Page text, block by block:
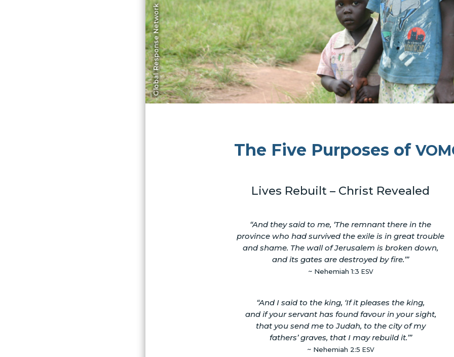
The Five Purposes of
Lives Rebuilt – Christ Revealed
“And they said to me, ‘The remnant there in the
province who had survived the exile is in great trouble
and shame. The wall of Jerusalem is broken down,
and its gates are destroyed by fire.’”
~ Nehemiah 1:3 ESV
“And I said to the king, ‘If it pleases the king,
and if your servant has found favour in your sight,
that you send me to Judah, to the city of my
fathers’ graves, that I may rebuild it.’”
~ Nehemiah 2:5 ESV